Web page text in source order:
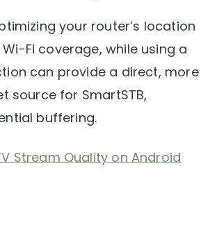
your router’s location
Fi coverage, while using a
can provide a direct, more
source for SmartSTB,
buffering.
Stream Quality on Android